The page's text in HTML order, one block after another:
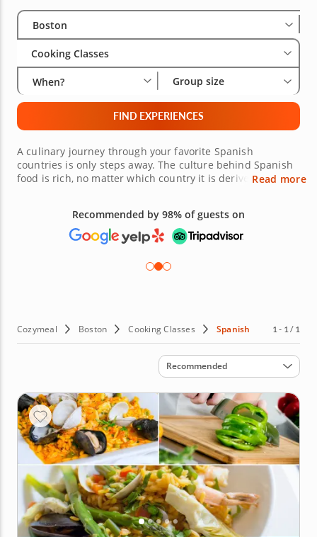
Select City
Boston
Cooking Classes
When? Group size
FIND EXPERIENCES
A culinary journey through your favorite Spanish
countries is only steps away. The culture behind Spanish
food is rich, no matter which country it is derived from.
chefs have a passion for flavorful food. From spicy to
sweet, seafood to chicken and large meals to small plates,
it is all available. Explore a taste for amazing meals, and
Read more
Recommended by 98% of guests on
Cozymeal Boston Cooking Classes Spanish 1 - 1 / 1
Sort by
Recommended